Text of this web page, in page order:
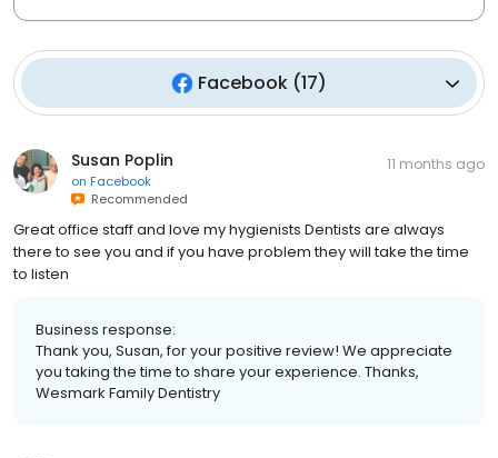
Facebook (17)
Susan Poplin
on Facebook
Recommended
11 months ago
Great office staff and love my hygienists Dentists are always
there to see you and if you have problem they will take the time
to listen
Business response:
Thank you, Susan, for your positive review! We appreciate
you taking the time to share your experience. Thanks,
Wesmark Family Dentistry